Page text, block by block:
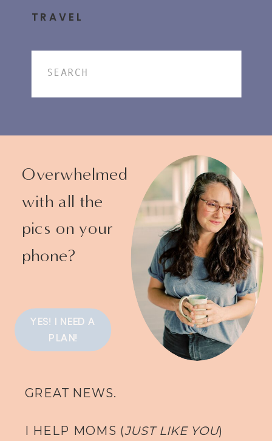
TRAVEL
Search
Overwhelmed
with all the
pics on your
phone?
GREAT NEWS.
I HELP MOMS (JUST LIKE YOU)
YES! I NEED A
PLAN!